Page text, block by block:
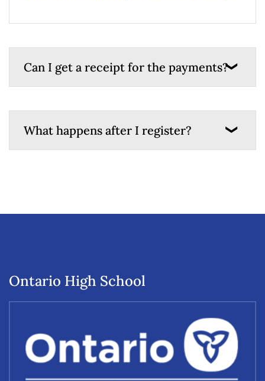
Can I get a receipt for the payments?
What happens after I register?
Ontario High School